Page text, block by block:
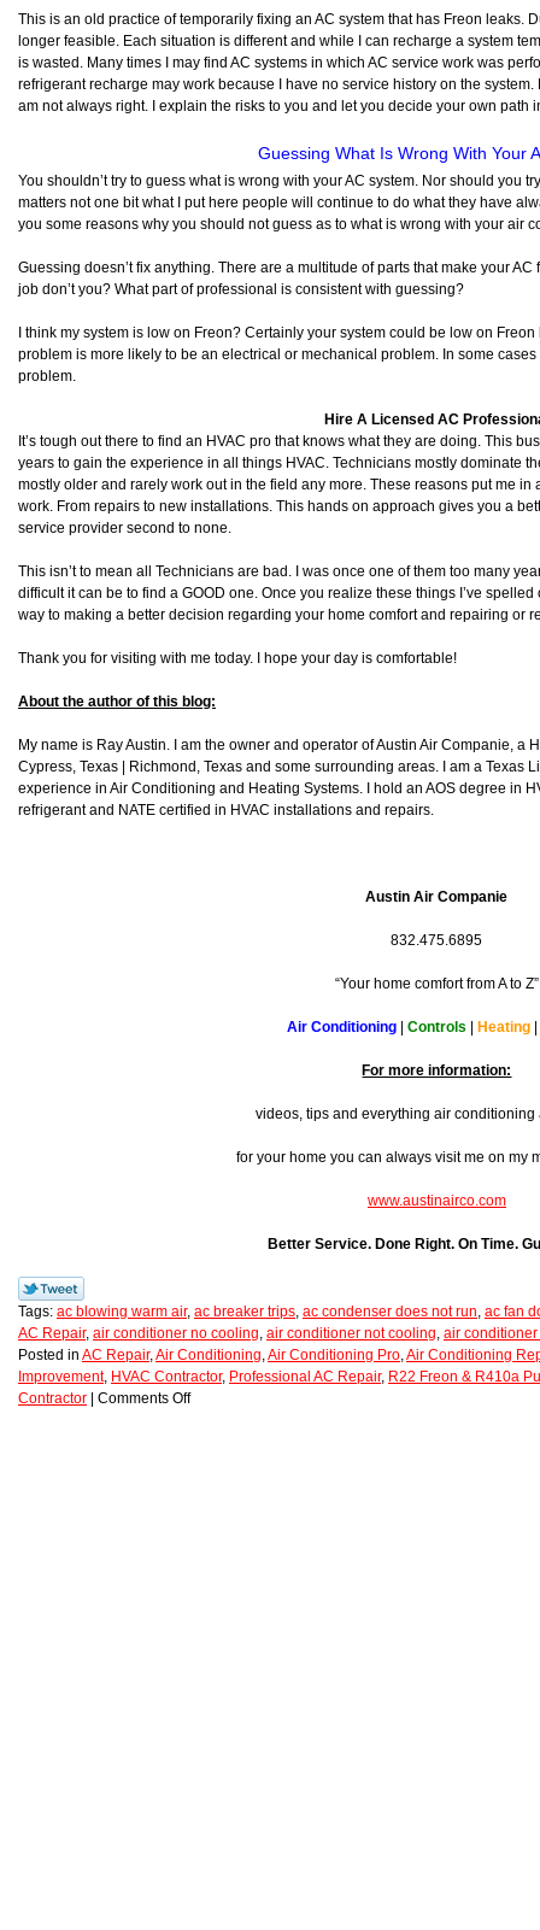
This is an old practice of temporarily fixing an AC system that has Freon leaks.
longer feasible. Each situation is different and while I can recharge a system
is wasted. Many times I may find AC systems in which AC service work was
refrigerant recharge may work because I have no service history on the
am not always right. I explain the risks to you and let you decide your own path
Guessing What Is Wrong With Your
You shouldn’t try to guess what is wrong with your AC system. Nor should you
matters not one bit what I put here people will continue to do what they have
you some reasons why you should not guess as to what is wrong with your air
Guessing doesn’t fix anything. There are a multitude of parts that make your
job don’t you? What part of professional is consistent with guessing?
I think my system is low on Freon? Certainly your system could be low on
problem is more likely to be an electrical or mechanical problem. In some
problem.
Hire A Licensed AC
It’s tough out there to find an HVAC pro that knows what they are doing. This
years to gain the experience in all things HVAC. Technicians mostly dominate
mostly older and rarely work out in the field any more. These reasons put me
work. From repairs to new installations. This hands on approach gives you a
service provider second to none.
This isn’t to mean all Technicians are bad. I was once one of them too many
difficult it can be to find a GOOD one. Once you realize these things I’ve
way to making a better decision regarding your home comfort and repairing or
Thank you for visiting with me today. I hope your day is comfortable!
About the author of this blog:
My name is Ray Austin. I am the owner and operator of Austin Air Companie, a
Cypress, Texas | Richmond, Texas and some surrounding areas. I am a Texas
experience in Air Conditioning and Heating Systems. I hold an AOS degree in
refrigerant and NATE certified in HVAC installations and repairs.
Austin Air Companie
832.475.6895
“Your home comfort from A to Z”
Air Conditioning Controls Heating
For more information:
videos, tips and everything air
for your home you can always visit me on my
www.austinairco.com
Better Service. Done Right. On Time.
Tags: ac blowing warm air, ac breaker trips, ac condenser does not run, ac fan
AC Repair, air conditioner no cooling, air conditioner not cooling, air
Posted in AC Repair,Air Conditioning,Air Conditioning Pro,Air Conditioning
Improvement, HVAC Contractor, Professional AC Repair, R22 Freon & R410a
Contractor
Comments Off